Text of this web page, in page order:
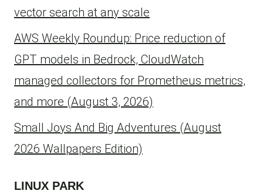
vector search at any scale
AWS Weekly Roundup: Price reduction of
GPT models in Bedrock, CloudWatch
managed collectors for Prometheus metrics,
and more (August 3, 2026)
Small Joys And Big Adventures (August
2026 Wallpapers Edition)
LINUX PARK